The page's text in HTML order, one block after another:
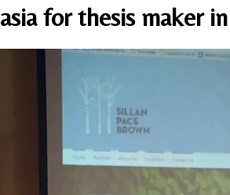
for thesis maker